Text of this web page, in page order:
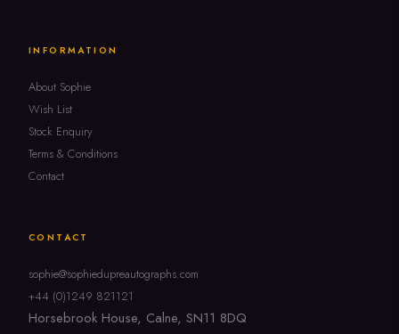
INFORMATION
About Sophie
Wish List
Stock Enquiry
Terms & Conditions
Contact
CONTACT
sophie@sophiedupreautographs.com
+44 (0)1249 821121
Horsebrook House, Calne, SN11 8DQ